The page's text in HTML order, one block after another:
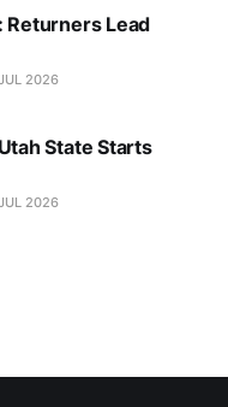
Returners Lead
2026
State Starts
2026